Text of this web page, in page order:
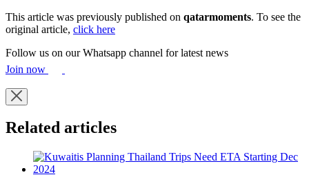
This article was previously published on qatarmoments. To see the
original article, click here
Follow us on our Whatsapp channel for latest news
Join now
Related articles